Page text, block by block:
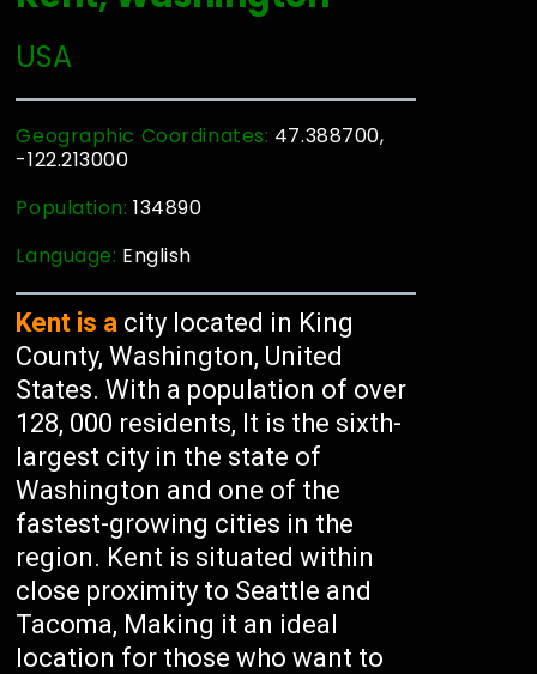
USA
Geographic Coordinates: 47.388700,
-122.213000
Population:134890
Language: English
Kent is a city located in King
County, Washington, United
States. With a population of over
128, 000 residents, It is the sixth-
largest city in the state of
Washington and one of the
fastest-growing cities in the
region. Kent is situated within
close proximity to Seattle and
Tacoma, Making it an ideal
location for those who want to